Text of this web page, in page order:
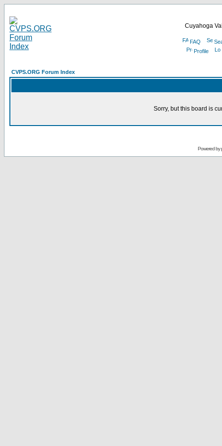
Cuyahoga
FAQ
Profile
CVPS.ORG Forum Index
Sorry, but this board is
Powered by